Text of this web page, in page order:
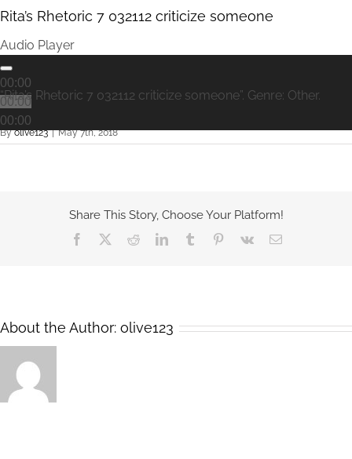
Rita’s Rhetoric 7 032112 criticize someone
Audio Player
00:00
00:00
00:00
“Rita’s Rhetoric 7 032112 criticize someone”. Genre: Other.
Byolive123 | May 7th, 2018
Share This Story, Choose Your Platform!
Facebook RedditLinkedInTumblr Pinterest
Vk Email
About the Author: olive123